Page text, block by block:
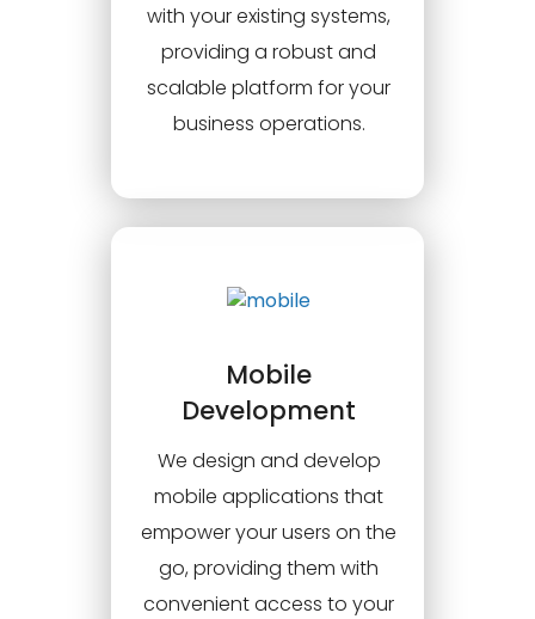
with your existing systems,
providing a robust and
scalable platform for your
business operations.
Mobile
Development
We design and develop
mobile applications that
empower your users on the
go, providing them with
convenient access to your